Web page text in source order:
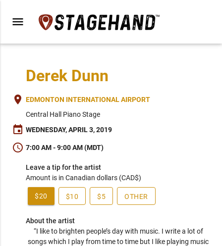
menu
Derek Dunn
place EDMONTON INTERNATIONAL AIRPORT
Central Hall Piano Stage
event WEDNESDAY, APRIL 3, 2019
schedule 7:00 AM - 9:00 AM (MDT)
Leave a tip for the artist
Amount is in Canadian dollars (CAD$)
$20 $10 $5 OTHER
About the artist
“I like to brighten people’s day with music. I write a lot of
songs which I play from time to time but I like playing music